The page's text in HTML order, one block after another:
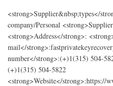
<strong>Supplier&nbsp;types</
company/Personal
<strong>Address</strong>:
mail</
number</strong>:(+)1(315) 504-
(+)1(315) 504-5822
<strong>Website</strong>:https://